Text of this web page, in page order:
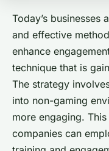
Today’s businesses
and effective
enhance
technique that is
The strategy
into non-gaming
more engaging.
companies can